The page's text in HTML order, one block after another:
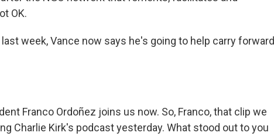
OK.
week, Vance now says he's going to help carry forward
Franco Ordoñez joins us now. So, Franco, that clip we
Charlie Kirk's podcast yesterday. What stood out to you